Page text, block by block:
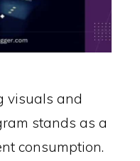
visuals and
stands as a
consumption.